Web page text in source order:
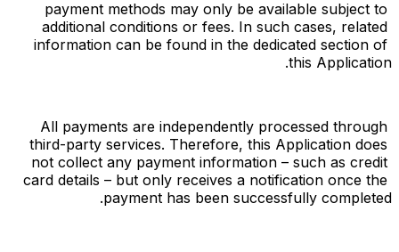
payment methods may only be available subject to
additional conditions or fees. In such cases, related
information can be found in the dedicated section of
this Application.
All payments are independently processed through
third-party services. Therefore, this Application does
not collect any payment information – such as credit
card details – but only receives a notification once the
payment has been successfully completed.